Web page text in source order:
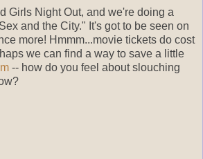
Girls Night Out, and we're doing a
and the City." It's got to be seen on
more! Hmmm...movie tickets do cost
we can find a way to save a little
-- how do you feel about slouching